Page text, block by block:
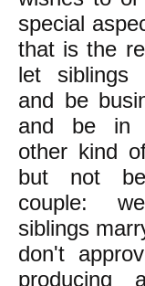
special
that is the
let siblings
and be
and be in
other kind
but not
couple:
siblings
don't
producing